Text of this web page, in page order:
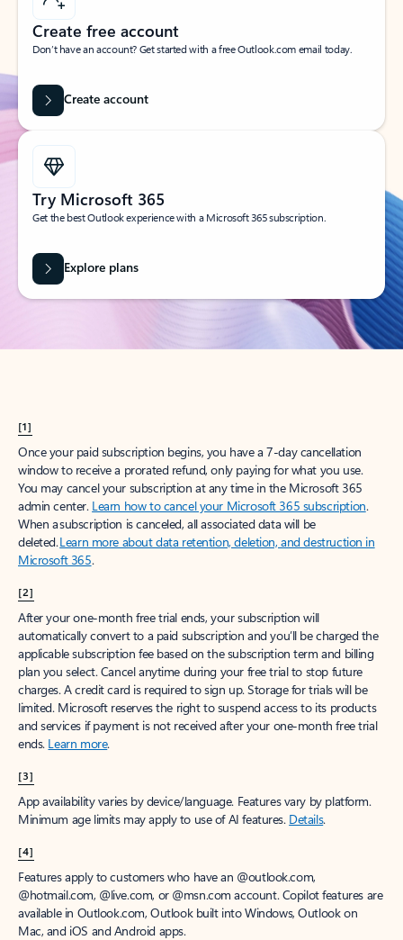
Create free account
Don’t have an account? Get started with a free Outlook.com email today.
Create account
Try Microsoft 365
Get the best Outlook experience with a Microsoft 365 subscription.
Explore plans
[1]
Once your paid subscription begins, you have a 7-day cancellation
window to receive a prorated refund, only paying for what you use.
You may cancel your subscription at any time in the Microsoft 365
admin center. Learn how to cancel your Microsoft 365 subscription.
When a subscription is canceled, all associated data will be
deleted.Learn more about data retention, deletion, and destruction in
Microsoft 365.
[2]
After your one-month free trial ends, your subscription will
automatically convert to a paid subscription and you’ll be charged the
applicable subscription fee based on the subscription term and billing
plan you select. Cancel anytime during your free trial to stop future
charges. A credit card is required to sign up. Storage for trials will be
limited. Microsoft reserves the right to suspend access to its products
and services if payment is not received after your one-month free trial
ends. Learn more.
[3]
App availability varies by device/language. Features vary by platform.
Minimum age limits may apply to use of AI features. Details.
[4]
Features apply to customers who have an @outlook.com,
@hotmail.com, @live.com, or @msn.com account. Copilot features are
available in Outlook.com, Outlook built into Windows, Outlook on
Mac, and iOS and Android apps.